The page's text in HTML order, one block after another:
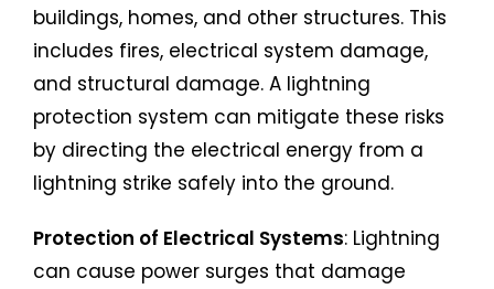
buildings, homes, and other structures. This
includes fires, electrical system damage,
and structural damage. A lightning
protection system can mitigate these risks
by directing the electrical energy from a
lightning strike safely into the ground.
Protection of Electrical Systems: Lightning
can cause power surges that damage